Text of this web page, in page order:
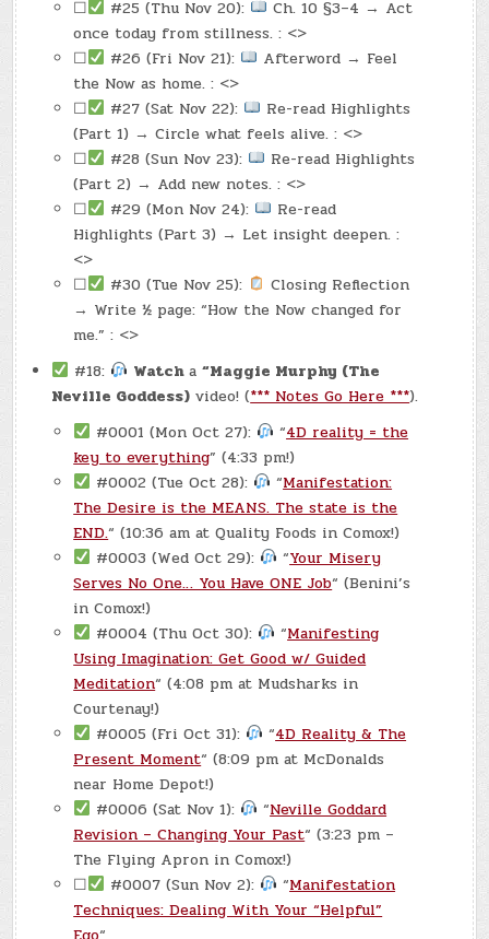
☐
#25 (Thu Nov 20):
Ch. 10 §3–4 → Act
once today from stillness. : <>
☐
#26 (Fri Nov 21):
Afterword → Feel
the Now as home. : <>
☐
#27 (Sat Nov 22):
Re-read Highlights
(Part 1) → Circle what feels alive. : <>
☐
#28 (Sun Nov 23):
Re-read Highlights
(Part 2) → Add new notes. : <>
☐
#29 (Mon Nov 24):
Re-read
Highlights (Part 3) → Let insight deepen. :
<>
☐
#30 (Tue Nov 25):
Closing Reflection
→ Write ½ page: “How the Now changed for
me.” : <>
#18:
Watcha“Maggie Murphy (The
Neville Goddess) video! (*** Notes Go Here ***).
#0001 (Mon Oct 27):
“4D reality = the
key to everything” (4:33 pm!)
#0002 (Tue Oct 28):
“Manifestation:
The Desire is the MEANS. The state is the
END.“ (10:36 am at Quality Foods in Comox!)
#0003 (Wed Oct 29):
“Your Misery
Serves No One… You Have ONE Job“ (Benini’s
in Comox!)
#0004 (Thu Oct 30):
“Manifesting
Using Imagination: Get Good w/ Guided
Meditation“ (4:08 pm at Mudsharks in
Courtenay!)
#0005 (Fri Oct 31):
“4D Reality & The
Present Moment“ (8:09 pm at McDonalds
near Home Depot!)
#0006 (Sat Nov 1):
“Neville Goddard
Revision – Changing Your Past“ (3:23 pm –
The Flying Apron in Comox!)
☐
#0007 (Sun Nov 2): “Manifestation
Techniques: Dealing With Your “Helpful”